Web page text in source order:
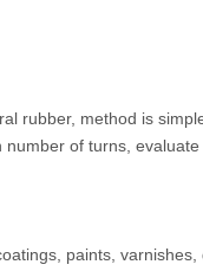
rubber, method is
of turns,
paints,